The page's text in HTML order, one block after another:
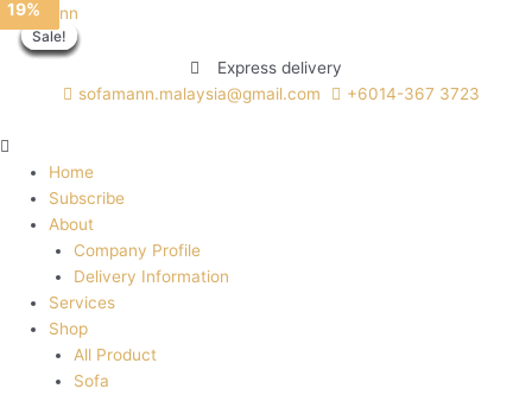
Skip
content
Sofamann
Express delivery
sofamann.malaysia@gmail.com
+6014-367 3723
Menu
Home
Subscribe
About
Company Profile
Delivery Information
Services
Shop
All Product
Sofa
WOOCY
quantity
Sale!
27%
Sale!
has
multiple
Sale!
41%
Sale!
has
multiple
Sale!
14%
Sale!
Sale!
19%
Sale!
has
multiple